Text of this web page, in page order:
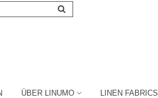
ÜBER LINUMO LINEN FABRICS